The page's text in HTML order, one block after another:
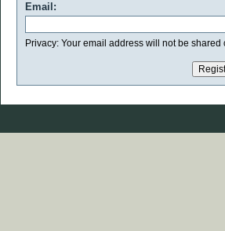
Email:
Privacy: Your email address will not be shared